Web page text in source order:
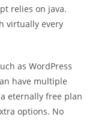
relies on java.
virtually every
as WordPress
have multiple
eternally free plan
options. No